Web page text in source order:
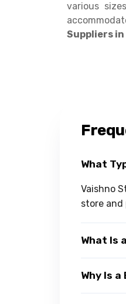
various
Suppliers
What
Vaishno
store and
What Is
Why Is